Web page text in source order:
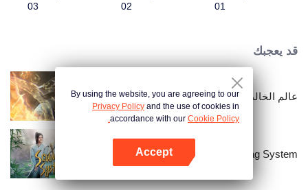
01
02
03
قد يعجبك
عالم الخالدين
Scumbag System
By using the website, you are agreeing to our
Privacy Policy and the use of cookies in
accordance with our Cookie Policy.
Accept